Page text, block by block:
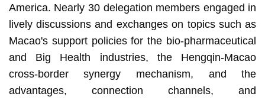
America. Nearly 30 delegation members engaged in
lively discussions and exchanges on topics such as
Macao's support policies for the bio-pharmaceutical
and Big Health industries, the Hengqin-Macao
cross-border synergy mechanism, and the
advantages, connection channels, and